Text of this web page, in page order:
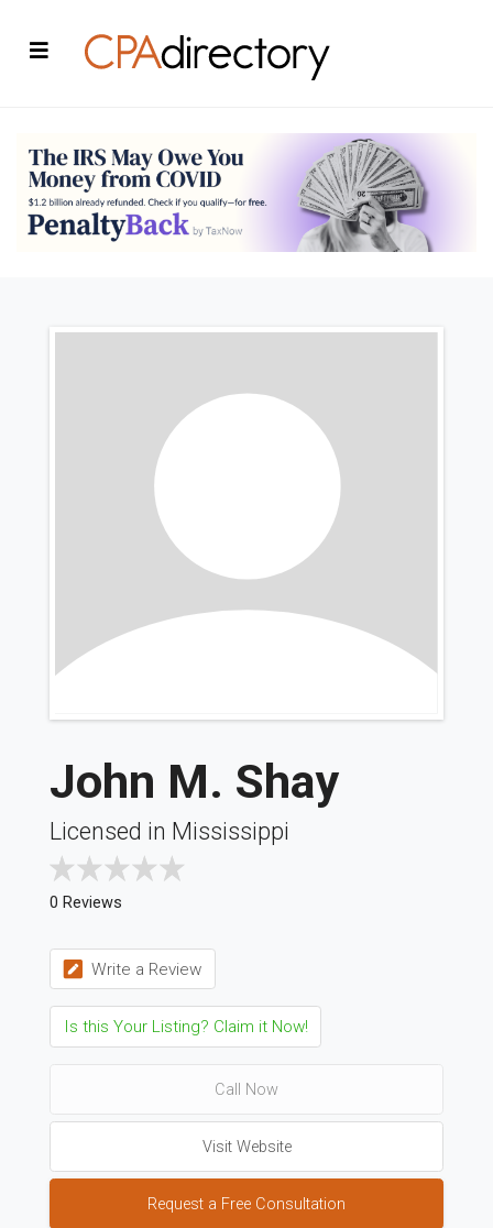
John M. Shay
Licensed in Mississippi
0 Reviews
Write a Review
Is this Your Listing? Claim it Now!
Call Now
Visit Website
Request a Free Consultation